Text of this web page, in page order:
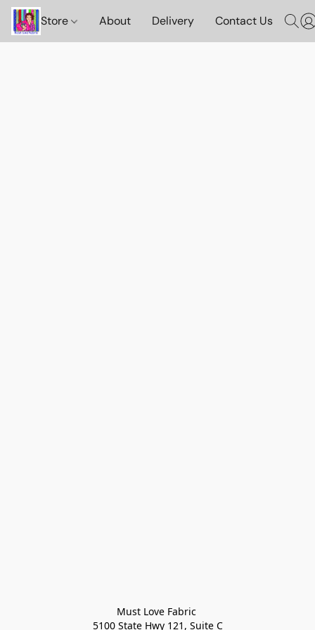
Store About Delivery Contact Us
Must Love Fabric
5100 State Hwy 121, Suite C